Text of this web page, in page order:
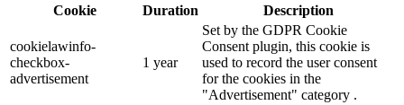
Cookie
Duration Description
cookielawinfo-
checkbox-
advertisement
1 year
Set by the GDPR Cookie
Consent plugin, this cookie is
used to record the user consent
for the cookies in the
"Advertisement" category .